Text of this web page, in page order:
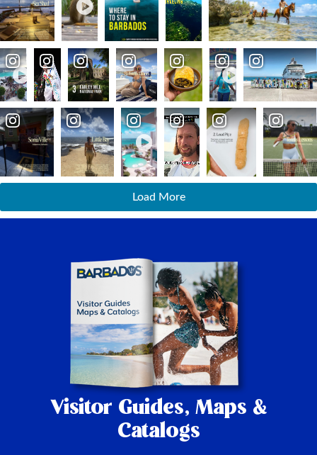
Load More
Visitor Guides, Maps &
Catalogs